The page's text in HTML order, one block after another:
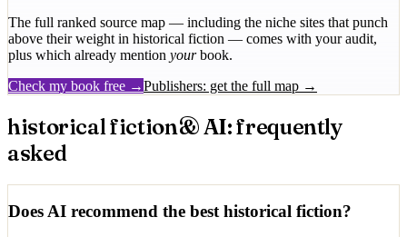
The full ranked source map — including the niche sites that punch
above their weight in historical fiction — comes with your audit,
plus which already mention yourbook.
Check my book free →Publishers: get the full map →
historical fiction& AI: frequently
asked
Does AI recommend the best historical fiction?